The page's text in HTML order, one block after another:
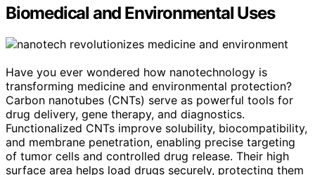
Biomedical and Environmental Uses
Have you ever wondered how nanotechnology is
transforming medicine and environmental protection?
Carbon nanotubes (CNTs) serve as powerful tools for
drug delivery, gene therapy, and diagnostics.
Functionalized CNTs improve solubility, biocompatibility,
and membrane penetration, enabling precise targeting
of tumor cells and controlled drug release. Their high
surface area helps load drugs securely, protecting them